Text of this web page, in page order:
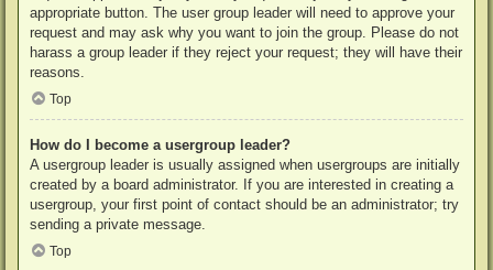
appropriate button. The user group leader will need to approve your
request and may ask why you want to join the group. Please do not
harass a group leader if they reject your request; they will have their
reasons.
Top
How do I become a usergroup leader?
A usergroup leader is usually assigned when usergroups are initially
created by a board administrator. If you are interested in creating a
usergroup, your first point of contact should be an administrator; try
sending a private message.
Top